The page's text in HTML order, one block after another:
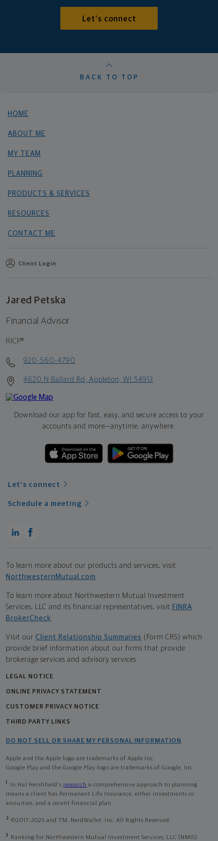
Let's connect
BACK TO TOP
HOME
ABOUT ME
MY TEAM
PLANNING
PRODUCTS & SERVICES
RESOURCES
CONTACT ME
Client Login
Jared Petska
Financial Advisor
RICP®
920-560-4790
4620 N Ballard Rd, Appleton, WI 54913
Download our app for fast, easy, and secure access to your
accounts and more—anytime, anywhere.
Let's connect
Schedule a meeting
To learn more about our products and services, visit
NorthwesternMutual.com
To learn more about Northwestern Mutual Investment
Services, LLC and its financial representatives, visit FINRA
BrokerCheck
Visit our Client Relationship Summaries (Form CRS) which
provide brief information about our firms that provide
brokerage services and advisory services.
LEGAL NOTICE
ONLINE PRIVACY STATEMENT
CUSTOMER PRIVACY NOTICE
THIRD PARTY LINKS
DO NOT SELL OR SHARE MY PERSONAL INFORMATION
Apple and the Apple logo are trademarks of Apple Inc
Google Play and the Google Play logo are trademarks of Google, Inc
1 In Hal Hershfield's research a comprehensive approach to planning
means a client has Permanent Life Insurance, either investments or
annuities, and a recent financial plan.
2 ©2017-2025 and TM, NerdWallet, Inc. All Rights Reserved.
3
Ranking for Northwestern Mutual Investment Services, LLC (NMIS)